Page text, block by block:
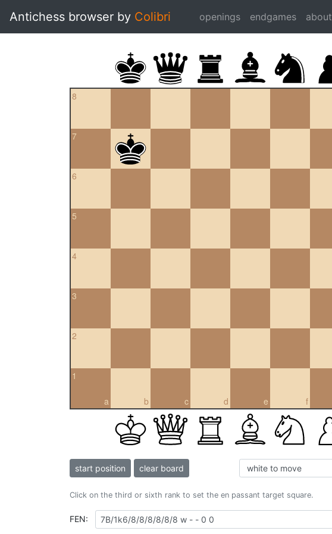
Antichess browser by Colibri openings endgames about
8
7
6
5
4
3
2
a
1
b c d e f
start position clear board
Click on the third or sixth rank to set the en passant target square.
FEN: